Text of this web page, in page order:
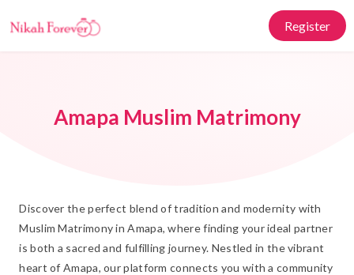
Register
Amapa Muslim Matrimony
Discover the perfect blend of tradition and modernity with
Muslim Matrimony in Amapa, where finding your ideal partner
is both a sacred and fulfilling journey. Nestled in the vibrant
heart of Amapa, our platform connects you with a community